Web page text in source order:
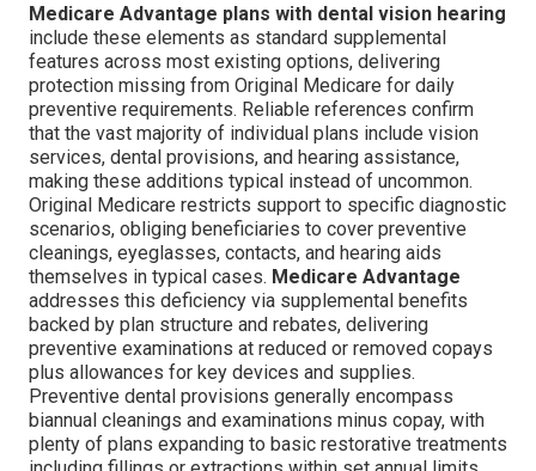
Medicare Advantage plans with dental vision hearing
include these elements as standard supplemental
features across most existing options, delivering
protection missing from Original Medicare for daily
preventive requirements. Reliable references confirm
that the vast majority of individual plans include vision
services, dental provisions, and hearing assistance,
making these additions typical instead of uncommon.
Original Medicare restricts support to specific diagnostic
scenarios, obliging beneficiaries to cover preventive
cleanings, eyeglasses, contacts, and hearing aids
themselves in typical cases. Medicare Advantage
addresses this deficiency via supplemental benefits
backed by plan structure and rebates, delivering
preventive examinations at reduced or removed copays
plus allowances for key devices and supplies.
Preventive dental provisions generally encompass
biannual cleanings and examinations minus copay, with
plenty of plans expanding to basic restorative treatments